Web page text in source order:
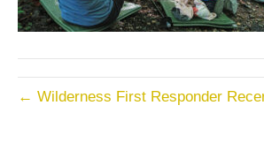
← Wilderness First Responder